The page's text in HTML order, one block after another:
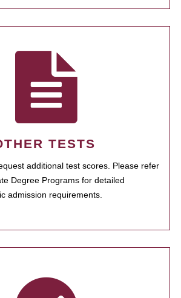
TESTS
additional test scores. Please refer
Degree Programs for detailed
admission requirements.